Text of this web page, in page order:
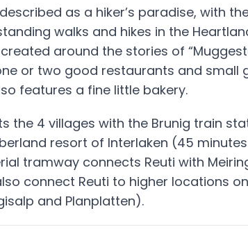
as a hiker’s paradise, with
walks and hikes in the
around the stories of
or two good restaurants and small
features a fine little bakery.
the 4 villages with the Brunig train
resort of Interlaken (45
tramway connects Reuti with
connect Reuti to higher locations
and Planplatten).